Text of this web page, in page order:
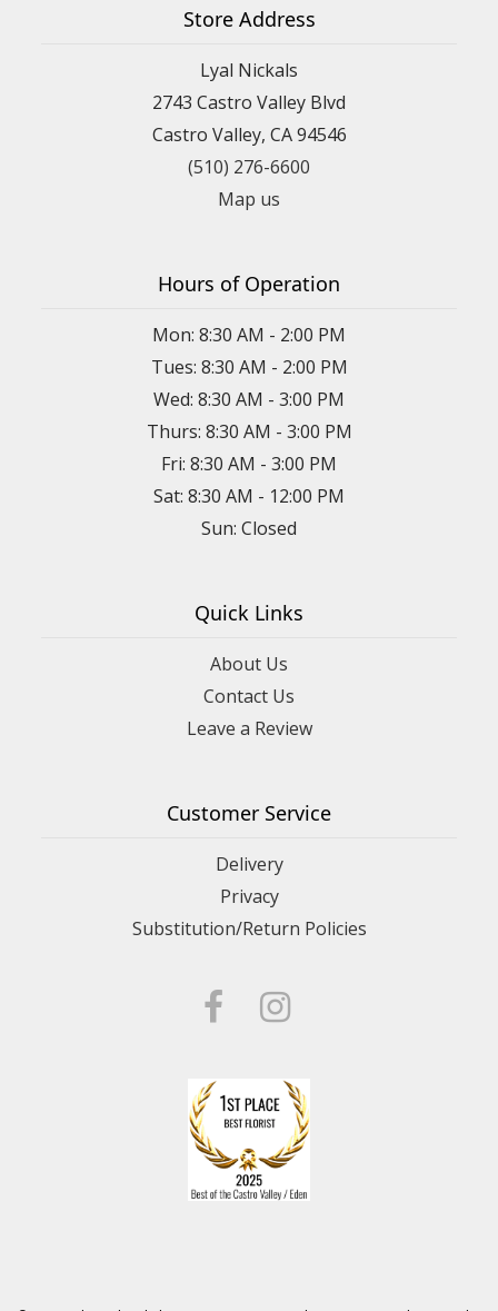
Store Address
Lyal Nickals
2743 Castro Valley Blvd
Castro Valley, CA 94546
(510) 276-6600
Map us
Hours of Operation
Mon: 8:30 AM - 2:00 PM
Tues: 8:30 AM - 2:00 PM
Wed: 8:30 AM - 3:00 PM
Thurs: 8:30 AM - 3:00 PM
Fri: 8:30 AM - 3:00 PM
Sat: 8:30 AM - 12:00 PM
Sun: Closed
Quick Links
About Us
Contact Us
Leave a Review
Customer Service
Delivery
Privacy
Substitution/Return Policies